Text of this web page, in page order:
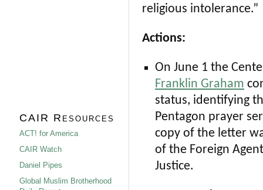
religious intolerance.”
Actions:
On June 1 the
Franklin Graham
status, identifying
Pentagon prayer
copy of the letter
of the Foreign
Justice.
CAIR Resources
ACT! for America
CAIR Watch
Daniel Pipes
Global Muslim Brotherhood